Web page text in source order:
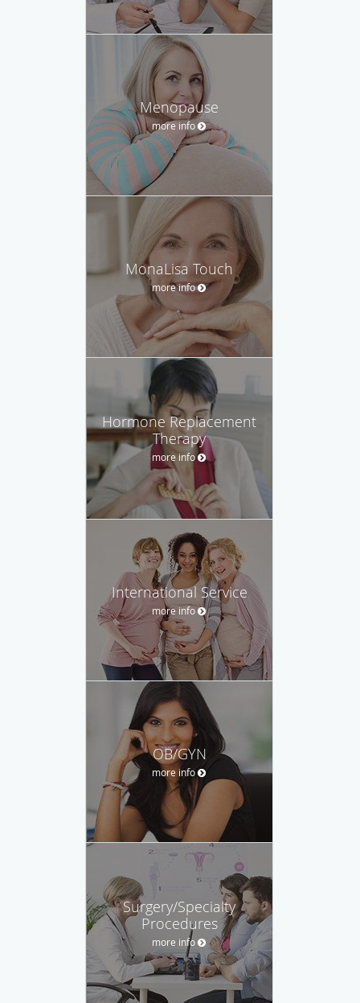
Menopause
more info
MonaLisa Touch
more info
Hormone Replacement
Therapy
more info
International Service
more info
OB/GYN
more info
Surgery/Specialty
Procedures
more info